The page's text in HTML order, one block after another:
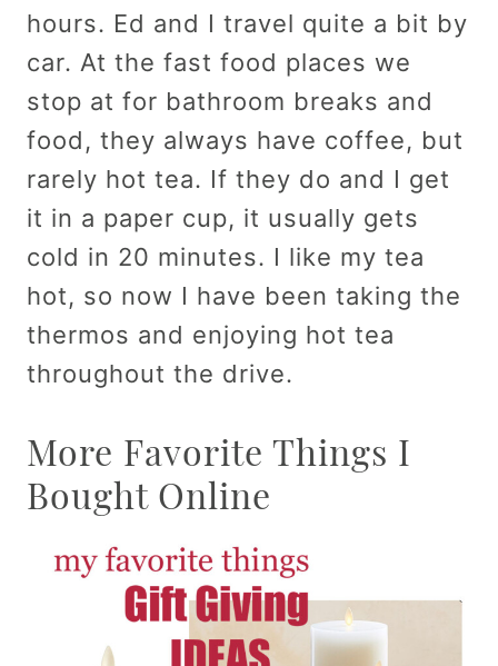
hours. Ed and I travel quite a bit by
car. At the fast food places we
stop at for bathroom breaks and
food, they always have coffee, but
rarely hot tea. If they do and I get
it in a paper cup, it usually gets
cold in 20 minutes. I like my tea
hot, so now I have been taking the
thermos and enjoying hot tea
throughout the drive.
More Favorite Things I
Bought Online